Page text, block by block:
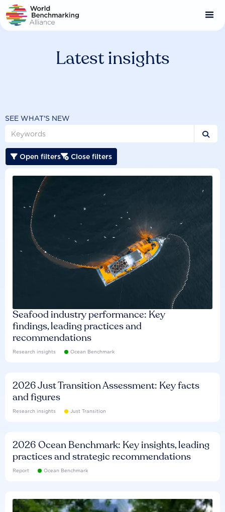
Skip
to
main
Latest insights
SEE WHAT'S NEW

 Open filters Close filters
Seafood industry performance: Key
findings, leading practices and
recommendations
Research insights Ocean Benchmark
2026 Just Transition Assessment: Key facts
and figures
Research insights Just Transition
2026 Ocean Benchmark: Key insights, leading
practices and strategic recommendations
Report Ocean Benchmark